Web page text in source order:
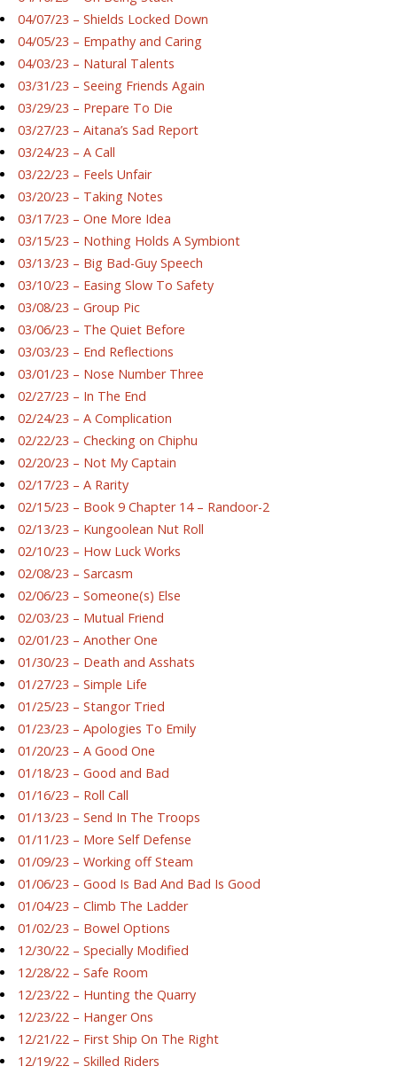
04/07/23 – Shields Locked Down
04/05/23 – Empathy and Caring
04/03/23 – Natural Talents
03/31/23 – Seeing Friends Again
03/29/23 – Prepare To Die
03/27/23 – Aitana’s Sad Report
03/24/23 – A Call
03/22/23 – Feels Unfair
03/20/23 – Taking Notes
03/17/23 – One More Idea
03/15/23 – Nothing Holds A Symbiont
03/13/23 – Big Bad-Guy Speech
03/10/23 – Easing Slow To Safety
03/08/23 – Group Pic
03/06/23 – The Quiet Before
03/03/23 – End Reflections
03/01/23 – Nose Number Three
02/27/23 – In The End
02/24/23 – A Complication
02/22/23 – Checking on Chiphu
02/20/23 – Not My Captain
02/17/23 – A Rarity
02/15/23 – Book 9 Chapter 14 – Randoor-2
02/13/23 – Kungoolean Nut Roll
02/10/23 – How Luck Works
02/08/23 – Sarcasm
02/06/23 – Someone(s) Else
02/03/23 – Mutual Friend
02/01/23 – Another One
01/30/23 – Death and Asshats
01/27/23 – Simple Life
01/25/23 – Stangor Tried
01/23/23 – Apologies To Emily
01/20/23 – A Good One
01/18/23 – Good and Bad
01/16/23 – Roll Call
01/13/23 – Send In The Troops
01/11/23 – More Self Defense
01/09/23 – Working off Steam
01/06/23 – Good Is Bad And Bad Is Good
01/04/23 – Climb The Ladder
01/02/23 – Bowel Options
12/30/22 – Specially Modified
12/28/22 – Safe Room
12/23/22 – Hunting the Quarry
12/23/22 – Hanger Ons
12/21/22 – First Ship On The Right
12/19/22 – Skilled Riders